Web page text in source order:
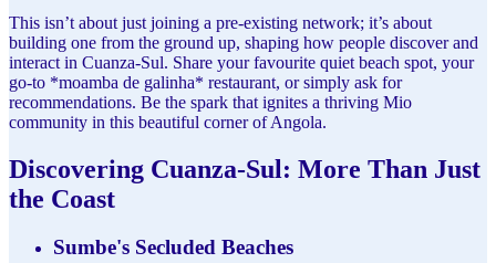
This isn’t about just joining a pre-existing network; it’s about
building one from the ground up, shaping how people discover and
interact in Cuanza-Sul. Share your favourite quiet beach spot, your
go-to *moamba de galinha* restaurant, or simply ask for
recommendations. Be the spark that ignites a thriving Mio
community in this beautiful corner of Angola.
Discovering Cuanza-Sul: More Than Just
the Coast
Sumbe's Secluded Beaches